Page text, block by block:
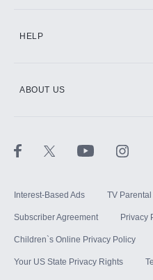
HELP
ABOUT US
Interest-Based Ads TV
Subscriber Agreement Privacy
Children`s Online Privacy Policy
Your US State Privacy Rights